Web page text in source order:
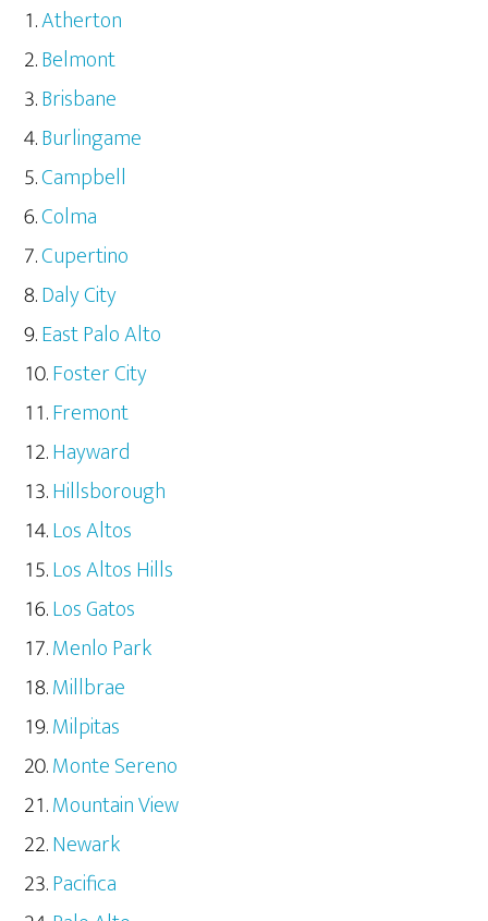
Atherton
Belmont
Brisbane
Burlingame
Campbell
Colma
Cupertino
Daly City
East Palo Alto
Foster City
Fremont
Hayward
Hillsborough
Los Altos
Los Altos Hills
Los Gatos
Menlo Park
Millbrae
Milpitas
Monte Sereno
Mountain View
Newark
Pacifica